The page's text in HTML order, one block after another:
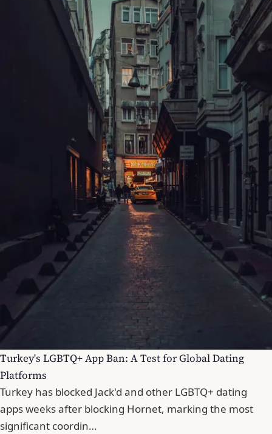
Turkey's LGBTQ+ App Ban: A Test for Global Dating
Platforms
Turkey has blocked Jack'd and other LGBTQ+ dating
apps weeks after blocking Hornet, marking the most
significant coordin…